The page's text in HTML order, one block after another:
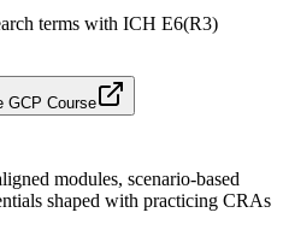
terms with ICH E6(R3)
GCP Course
modules, scenario-based
shaped with practicing CRAs